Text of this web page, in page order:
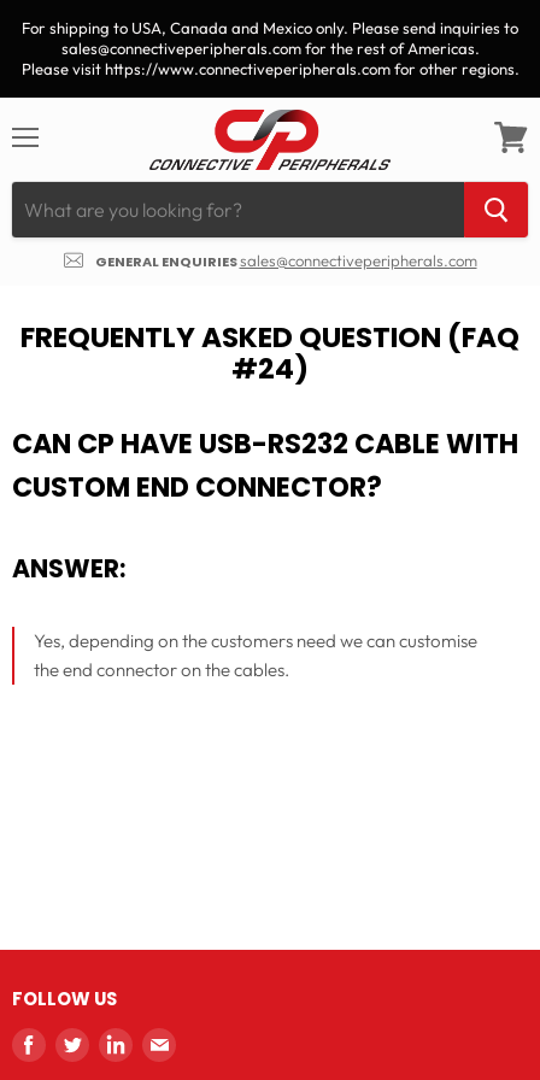
For shipping to USA, Canada and Mexico only. Please send inquiries to
sales@connectiveperipherals.com for the rest of Americas.
Please visit https://www.connectiveperipherals.com for other regions.
GENERAL ENQUIRIESsales@connectiveperipherals.com
cart
FREQUENTLY ASKED QUESTION (FAQ
#24)
CAN CP HAVE USB-RS232 CABLE WITH
CUSTOM END CONNECTOR?
ANSWER:
Yes, depending on the customers need we can customise
the end connector on the cables.
FOLLOW US
Find Find Find Find